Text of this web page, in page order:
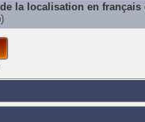
la localisation en français